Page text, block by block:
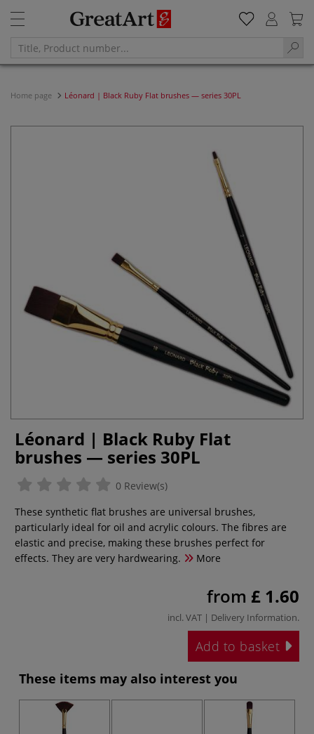
Home page Léonard | Black Ruby Flat brushes — series 30PL
Léonard | Black Ruby Flat
brushes — series 30PL
0 Review(s)
These synthetic flat brushes are universal brushes,
particularly ideal for oil and acrylic colours. The fibres are
elastic and precise, making these brushes perfect for
effects. They are very hardwearing.
More
from £ 1.60
incl. VAT | Delivery Information.
Add to basket
These items may also interest you